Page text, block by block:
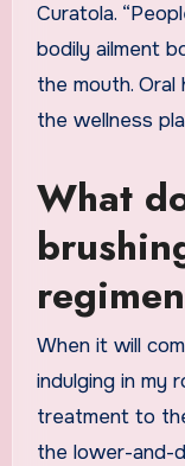
Curatola.
bodily ailment
the mouth.
the wellness
What
When it will
indulging in my
treatment to
the lower-and-